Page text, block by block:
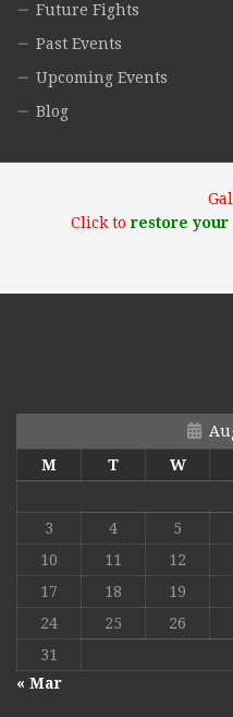
Future Fights
Past Events
Upcoming Events
Blog
Click torestore
M
T W
3
4 5
10
11 12
17
18 19
24
25 26
31
« Mar